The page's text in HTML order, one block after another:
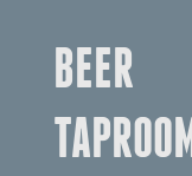
BEER
TAPROOM